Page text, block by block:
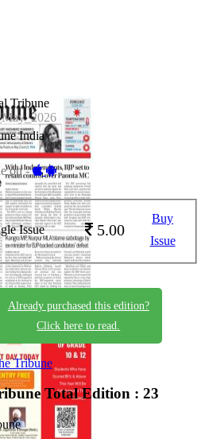
Tribune
India
on -
Issue 5.00
Buy
Issue
Already purchased this edition?
Click here to read.
Tribune
Total Edition : 23